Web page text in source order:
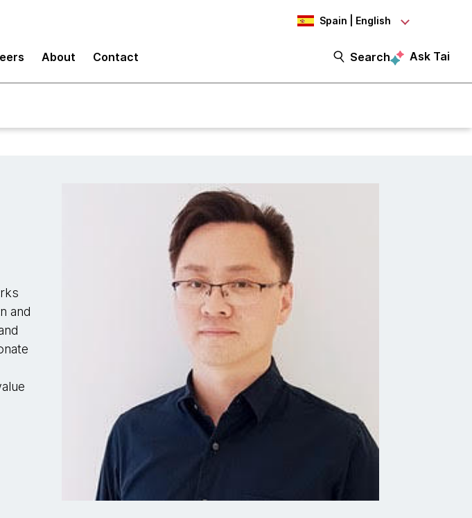
Spain | English
About Contact Search Ask Tai
and